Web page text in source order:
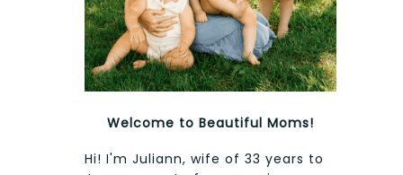
Welcome to Beautiful Moms!
Hi! I'm Juliann, wife of 33 years to